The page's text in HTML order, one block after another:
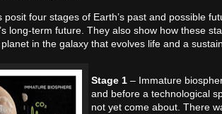
posit four stages of Earth’s past and possible
long-term future. They also show how these
in the galaxy that evolves life and a
Stage 1 – Immature
and before a technological
not yet come about. There